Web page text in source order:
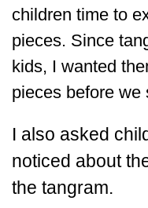
children time to
pieces. Since
kids, I wanted
pieces before we
I also asked
noticed about
the tangram.